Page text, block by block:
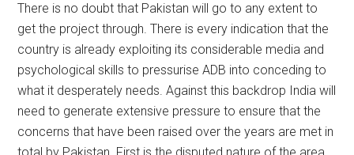
There is no doubt that Pakistan will go to any extent to
get the project through. There is every indication that the
country is already exploiting its considerable media and
psychological skills to pressurise ADB into conceding to
what it desperately needs. Against this backdrop India will
need to generate extensive pressure to ensure that the
concerns that have been raised over the years are met in